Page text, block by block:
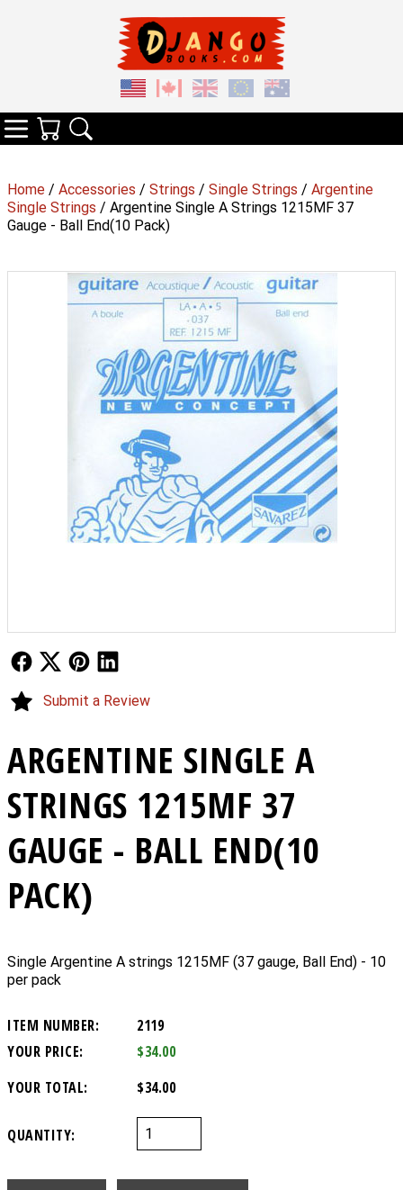
Home / Accessories / Strings / Single Strings / Argentine
Single Strings / Argentine Single A Strings 1215MF 37
Gauge - Ball End(10 Pack)
ARGENTINE SINGLE A
STRINGS 1215MF 37
GAUGE - BALL END(10
PACK)
Single Argentine A strings 1215MF (37 gauge, Ball End) - 10
per pack
ITEM NUMBER:
2119
YOUR PRICE:
$34.00
YOUR TOTAL:
$34.00
QUANTITY:
Follow UsFollow Us
Submit a Review
Categories
Your Cart
Search